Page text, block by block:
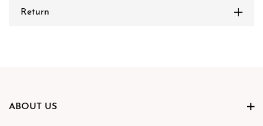
Return
ABOUT US